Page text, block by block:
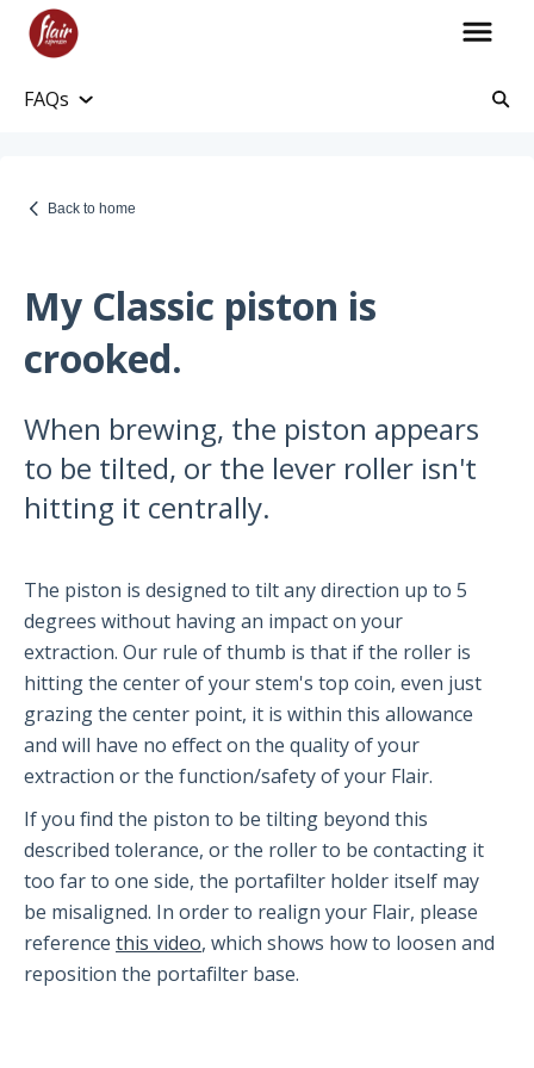
FAQs
Account and Purchase History
Promotions
Return Information
Warranty Policy
Before You Buy
Espresso 101
Flair FAQs
The Flair 58 Family
Getting Started
FAQs
Recommendations
The Flair 58+
Back to home
My Classic piston is
crooked.
When brewing, the piston appears
to be tilted, or the lever roller isn't
hitting it centrally.
The piston is designed to tilt any direction up to 5
degrees without having an impact on your
extraction. Our rule of thumb is that if the roller is
hitting the center of your stem's top coin, even just
grazing the center point, it is within this allowance
and will have no effect on the quality of your
extraction or the function/safety of your Flair.
If you find the piston to be tilting beyond this
described tolerance, or the roller to be contacting it
too far to one side, the portafilter holder itself may
be misaligned. In order to realign your Flair, please
reference this video, which shows how to loosen and
reposition the portafilter base.